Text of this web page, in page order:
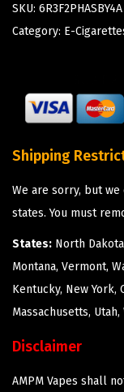
SKU: 6R3F2PHASBY4A
Category: E-
Shipping
We are sorry, but
states. You must
States: North
Montana, Vermont,
Kentucky, New York,
Massachusetts, Utah,
Disclaimer
AMPM Vapes shall